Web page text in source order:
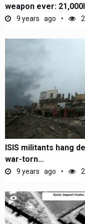
weapon ever:
9 years ago
ISIS militants hang
war-torn...
9 years ago